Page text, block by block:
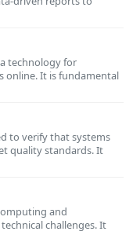
technology for
online. It is fundamental
to verify that systems
quality standards. It
and
challenges. It